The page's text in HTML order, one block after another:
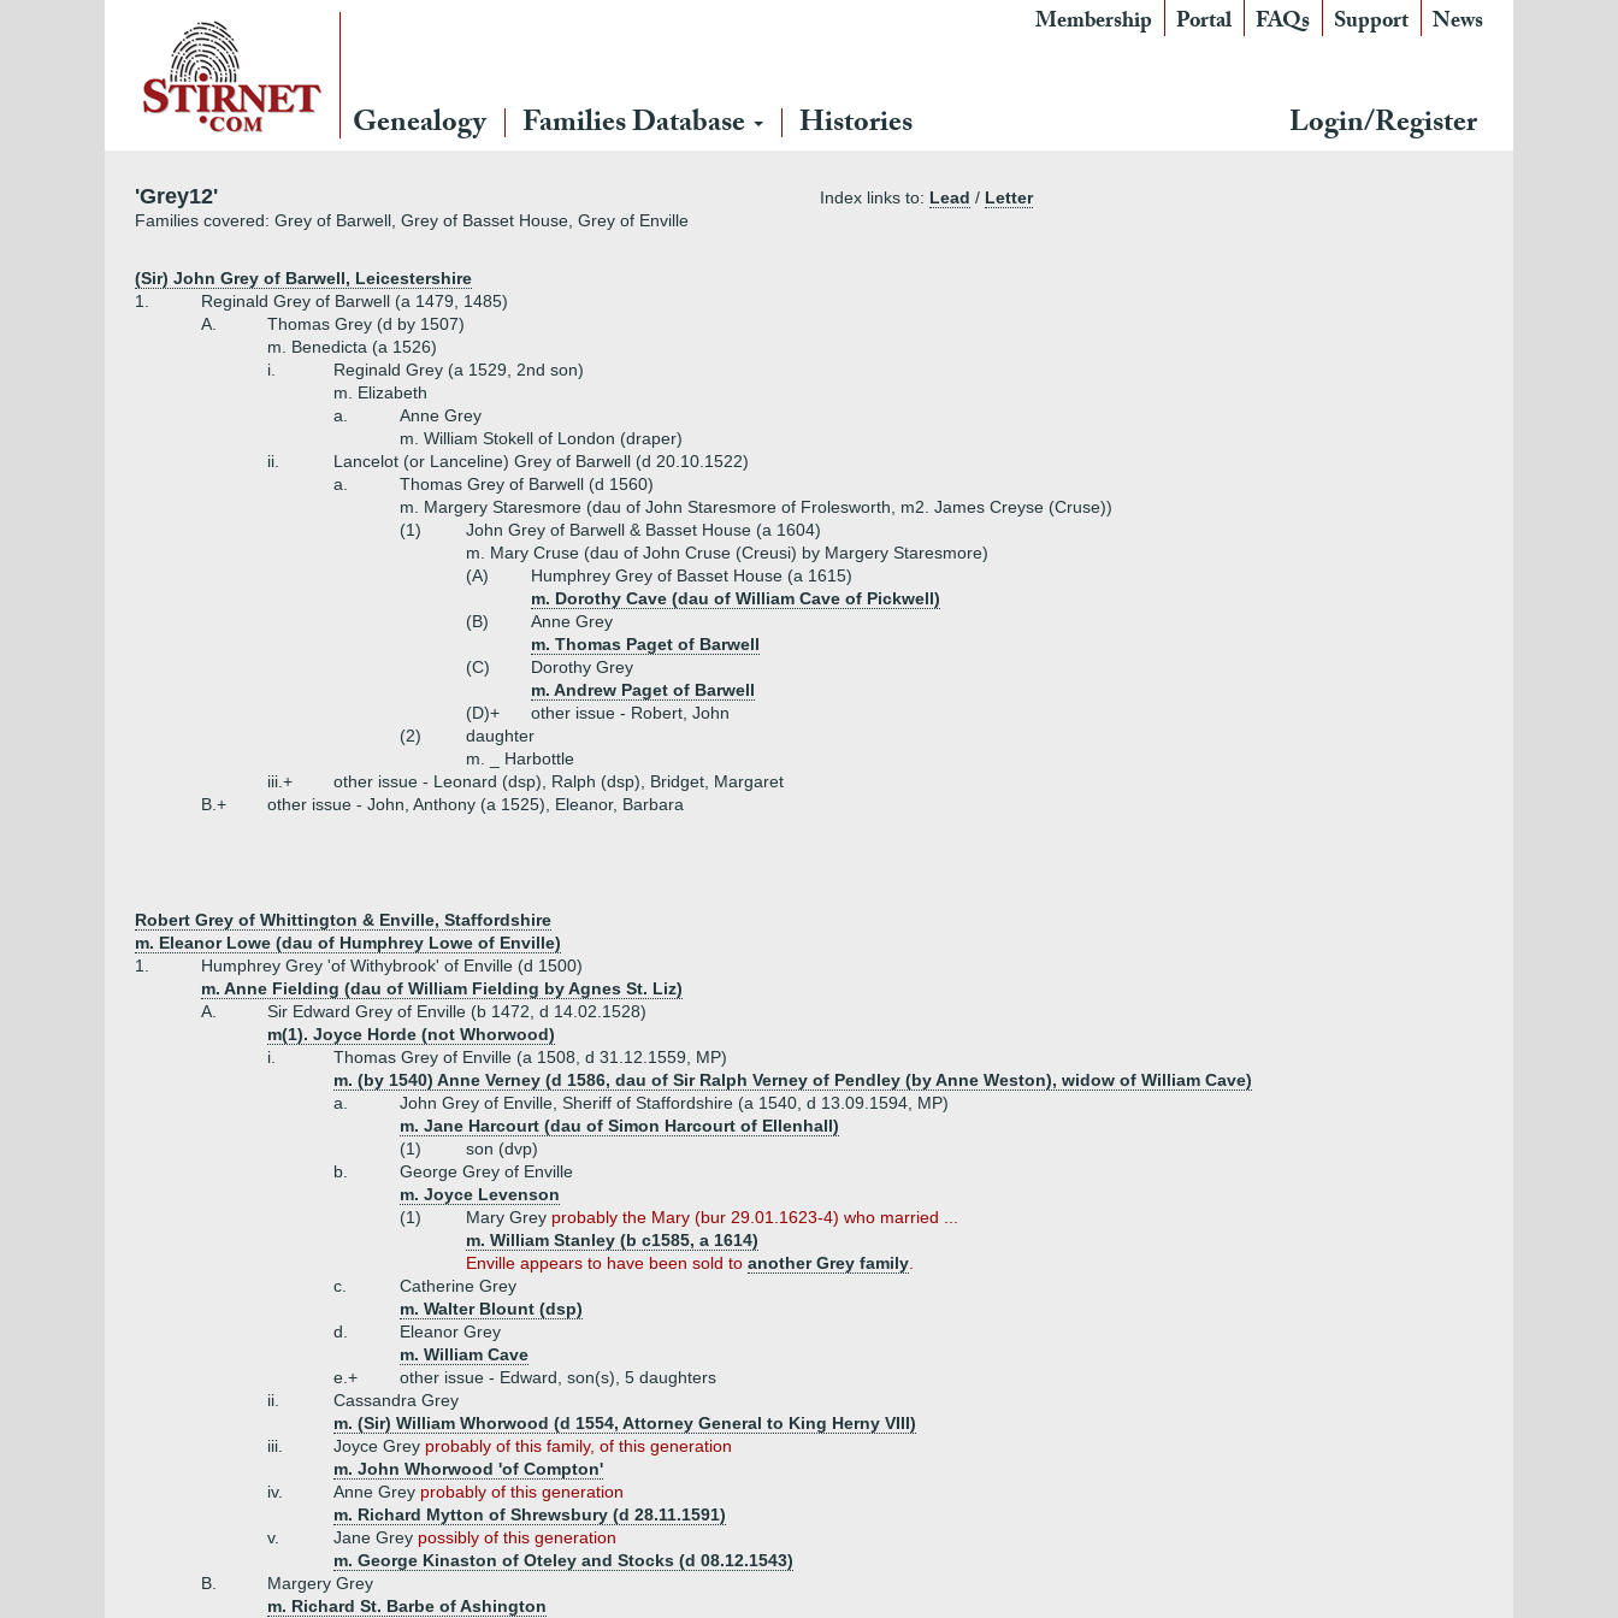
Membership Portal FAQs Support News
Genealogy Families Database Histories Login/Register
'Grey12' Index links to: Lead / Letter
Families covered: Grey of Barwell, Grey of Basset House, Grey of Enville
(Sir) John Grey of Barwell, Leicestershire
1.
Reginald Grey of Barwell (a 1479, 1485)
A.
Thomas Grey (d by 1507)
m. Benedicta (a 1526)
i.
Reginald Grey (a 1529, 2nd son)
m. Elizabeth
a.
Anne Grey
m. William Stokell of London (draper)
ii.
Lancelot (or Lanceline) Grey of Barwell (d 20.10.1522)
a.
Thomas Grey of Barwell (d 1560)
m. Margery Staresmore (dau of John Staresmore of Frolesworth, m2. James Creyse (Cruse))
(1)
John Grey of Barwell & Basset House (a 1604)
m. Mary Cruse (dau of John Cruse (Creusi) by Margery Staresmore)
(A)
Humphrey Grey of Basset House (a 1615)
m. Dorothy Cave (dau of William Cave of Pickwell)
(B)
Anne Grey
m. Thomas Paget of Barwell
(C)
Dorothy Grey
m. Andrew Paget of Barwell
(D)+
other issue - Robert, John
(2)
daughter
m. _ Harbottle
iii.+
other issue - Leonard (dsp), Ralph (dsp), Bridget, Margaret
B.+
other issue - John, Anthony (a 1525), Eleanor, Barbara
Robert Grey of Whittington & Enville, Staffordshire
m. Eleanor Lowe (dau of Humphrey Lowe of Enville)
1.
Humphrey Grey 'of Withybrook' of Enville (d 1500)
m. Anne Fielding (dau of William Fielding by Agnes St. Liz)
A.
Sir Edward Grey of Enville (b 1472, d 14.02.1528)
m(1). Joyce Horde (not Whorwood)
i.
Thomas Grey of Enville (a 1508, d 31.12.1559, MP)
m. (by 1540) Anne Verney (d 1586, dau of Sir Ralph Verney of Pendley (by Anne Weston), widow of William Cave)
a.
John Grey of Enville, Sheriff of Staffordshire (a 1540, d 13.09.1594, MP)
m. Jane Harcourt (dau of Simon Harcourt of Ellenhall)
(1)
son (dvp)
b.
George Grey of Enville
m. Joyce Levenson
(1)
Mary Grey probably the Mary (bur 29.01.1623-4) who married ...
m. William Stanley (b c1585, a 1614)
Enville appears to have been sold to another Grey family
c.
Catherine Grey
m. Walter Blount (dsp)
d.
Eleanor Grey
m. William Cave
e.+
other issue - Edward, son(s), 5 daughters
ii.
Cassandra Grey
m. (Sir) William Whorwood (d 1554, Attorney General to King Herny VIII)
iii.
Joyce Grey probably of this family, of this generation
m. John Whorwood 'of Compton'
iv.
Anne Grey probably of this generation
m. Richard Mytton of Shrewsbury (d 28.11.1591)
v.
Jane Grey possibly of this generation
m. George Kinaston of Oteley and Stocks (d 08.12.1543)
B.
Margery Grey
m. Richard St. Barbe of Ashington